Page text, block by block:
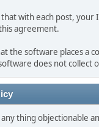
that with each post,
agreement.
the software places a
does not
thing objectionable